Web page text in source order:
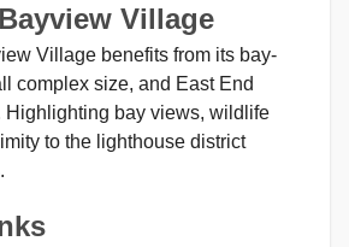
Village
Village benefits from its bay-
complex size, and East End
Highlighting bay views, wildlife
to the lighthouse district